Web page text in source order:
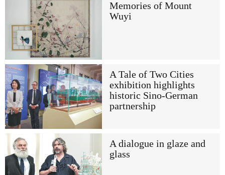
Memories of Mount
Wuyi
A Tale of Two Cities
exhibition highlights
historic Sino-German
partnership
A dialogue in glaze and
glass